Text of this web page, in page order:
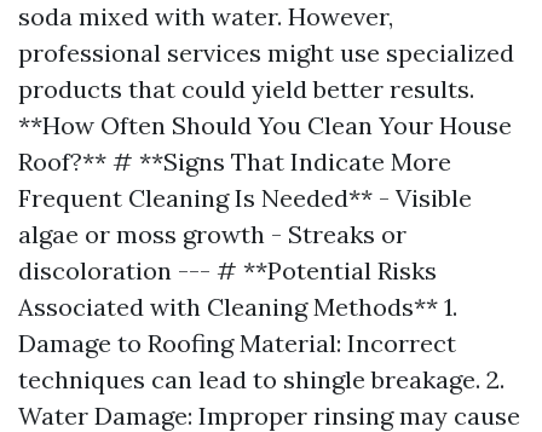
soda mixed with water. However,
professional services might use specialized
products that could yield better results.
**How Often Should You Clean Your House
Roof?** # **Signs That Indicate More
Frequent Cleaning Is Needed** - Visible
algae or moss growth - Streaks or
discoloration --- # **Potential Risks
Associated with Cleaning Methods** 1.
Damage to Roofing Material: Incorrect
techniques can lead to shingle breakage. 2.
Water Damage: Improper rinsing may cause